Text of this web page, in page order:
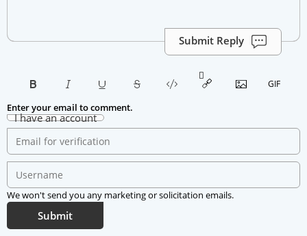
Submit Reply
Enter your email to comment.
I have an account
We won't send you any marketing or solicitation emails.
Submit